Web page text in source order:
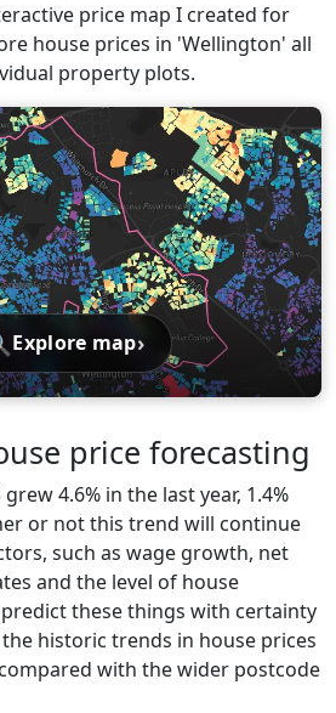
price map I created for
house prices in 'Wellington' all
property plots.
Explore map›
price forecasting
4.6% in the last year, 1.4%
or not this trend will continue
such as wage growth, net
and the level of house
these things with certainty
historic trends in house prices
with the wider postcode